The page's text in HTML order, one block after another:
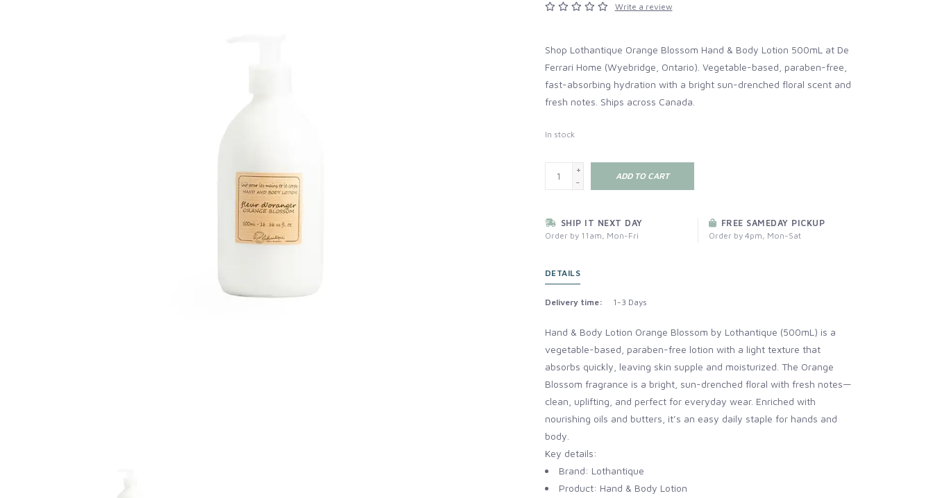
Write a review
Shop Lothantique Orange Blossom Hand & Body Lotion 500mL at De
Ferrari Home (Wyebridge, Ontario). Vegetable-based, paraben-free,
fast-absorbing hydration with a bright sun-drenched floral scent and
fresh notes. Ships across Canada.
In stock
+
-
ADD TO CART
SHIP IT NEXT DAY
Order by 11am, Mon-Fri
FREE SAMEDAY PICKUP
Order by 4pm, Mon-Sat
DETAILS
Delivery time: 1-3 Days
Hand & Body Lotion Orange Blossom by Lothantique (500mL) is a
vegetable-based, paraben-free lotion with a light texture that
absorbs quickly, leaving skin supple and moisturized. The Orange
Blossom fragrance is a bright, sun-drenched floral with fresh notes—
clean, uplifting, and perfect for everyday wear. Enriched with
nourishing oils and butters, it’s an easy daily staple for hands and
body.
Key details:
Brand: Lothantique
Product: Hand & Body Lotion